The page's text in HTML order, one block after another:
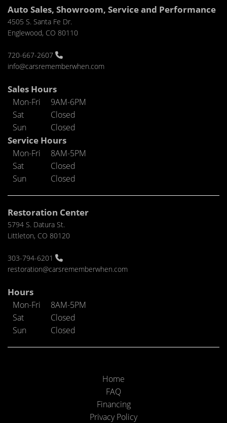
Auto Sales, Showroom, Service and Performance
4505 S. Santa Fe Dr.
Englewood, CO 80110
720-667-2607
info@carsrememberwhen.com
Sales Hours
Mon-Fri
9AM-6PM
Sat
Closed
Sun
Closed
Service Hours
Mon-Fri
8AM-5PM
Sat
Closed
Sun
Closed
Restoration Center
5794 S. Datura St.
Littleton, CO 80120
303-794-6201
restoration@carsrememberwhen.com
Hours
Mon-Fri
8AM-5PM
Sat
Closed
Sun
Closed
Home
FAQ
Financing
Privacy Policy